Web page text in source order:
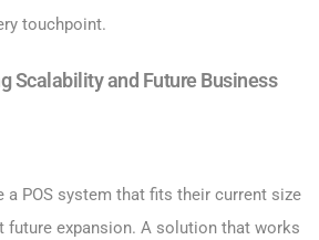
touchpoint.
Scalability and Future Business
a POS system that fits their current size
future expansion. A solution that works